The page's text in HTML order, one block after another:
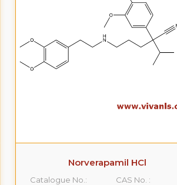
Norverapamil HCl
Catalogue No.:
CAS No. :